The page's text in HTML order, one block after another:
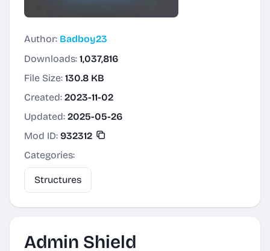
Author: Badboy23
Downloads: 1,037,816
File Size: 130.8 KB
Created: 2023-11-02
Updated: 2025-05-26
Mod ID: 932312
Categories:
Structures
Admin Shield